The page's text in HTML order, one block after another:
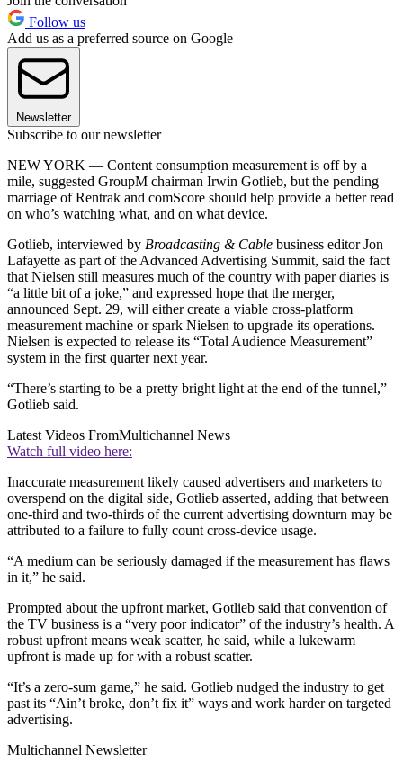
Follow us
Add us as a preferred source on Google
Newsletter
Subscribe to our newsletter
NEW YORK — Content consumption measurement is off by a
mile, suggested GroupM chairman Irwin Gotlieb, but the pending
marriage of Rentrak and comScore should help provide a better read
on who’s watching what, and on what device.
Gotlieb, interviewed by Broadcasting & Cable business editor Jon
Lafayette as part of the Advanced Advertising Summit, said the fact
that Nielsen still measures much of the country with paper diaries is
“a little bit of a joke,” and expressed hope that the merger,
announced Sept. 29, will either create a viable cross-platform
measurement machine or spark Nielsen to upgrade its operations.
Nielsen is expected to release its “Total Audience Measurement”
system in the first quarter next year.
“There’s starting to be a pretty bright light at the end of the tunnel,”
Gotlieb said.
Latest Videos FromMultichannel News
Watch full video here:
Inaccurate measurement likely caused advertisers and marketers to
overspend on the digital side, Gotlieb asserted, adding that between
one-third and two-thirds of the current advertising downturn may be
attributed to a failure to fully count cross-device usage.
“A medium can be seriously damaged if the measurement has flaws
in it,” he said.
Prompted about the upfront market, Gotlieb said that convention of
the TV business is a “very poor indicator” of the industry’s health. A
robust upfront means weak scatter, he said, while a lukewarm
upfront is made up for with a robust scatter.
“It’s a zero-sum game,” he said. Gotlieb nudged the industry to get
past its “Ain’t broke, don’t fix it” ways and work harder on targeted
advertising.
Multichannel Newsletter